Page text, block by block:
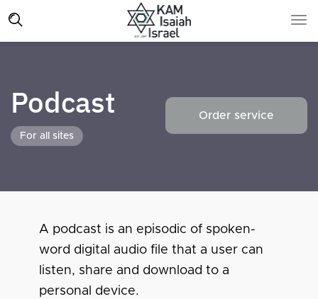
Podcast
For all sites
Order service
A podcast is an episodic of spoken-
word digital audio file that a user can
listen, share and download to a
personal device.